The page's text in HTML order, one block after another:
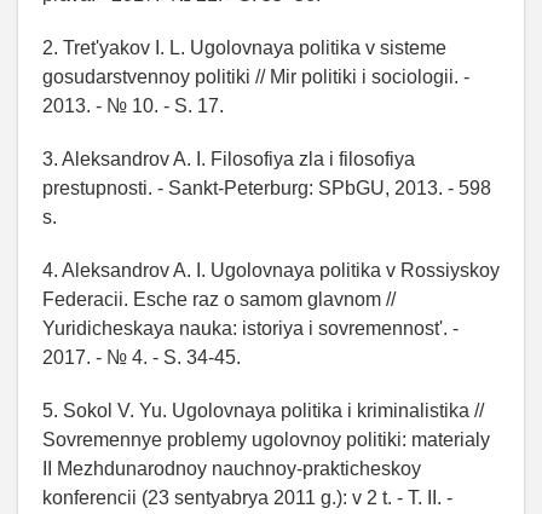
2. Tret'yakov I. L. Ugolovnaya politika v sisteme
gosudarstvennoy politiki // Mir politiki i sociologii. -
2013. - № 10. - S. 17.
3. Aleksandrov A. I. Filosofiya zla i filosofiya
prestupnosti. - Sankt-Peterburg: SPbGU, 2013. - 598
s.
4. Aleksandrov A. I. Ugolovnaya politika v Rossiyskoy
Federacii. Esche raz o samom glavnom //
Yuridicheskaya nauka: istoriya i sovremennost'. -
2017. - № 4. - S. 34-45.
5. Sokol V. Yu. Ugolovnaya politika i kriminalistika //
Sovremennye problemy ugolovnoy politiki: materialy
II Mezhdunarodnoy nauchnoy-prakticheskoy
konferencii (23 sentyabrya 2011 g.): v 2 t. - T. II. -